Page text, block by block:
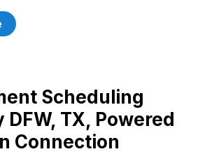
Scheduling
DFW, TX, Powered
Connection